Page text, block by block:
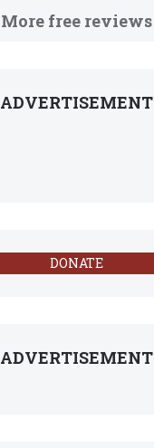
More free reviews
ADVERTISEMENT
DONATE
ADVERTISEMENT